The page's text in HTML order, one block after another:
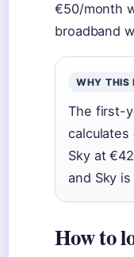
€50/month
broadband
WHY THIS
The first-
Sky at
and Sky
How to